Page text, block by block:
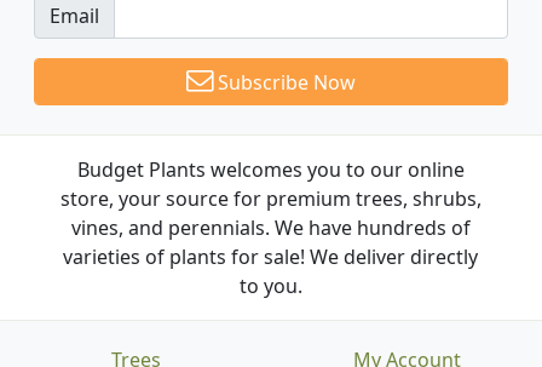
Email
Subscribe Now
Budget Plants welcomes you to our online
store, your source for premium trees, shrubs,
vines, and perennials. We have hundreds of
varieties of plants for sale! We deliver directly
to you.
Trees
My Account